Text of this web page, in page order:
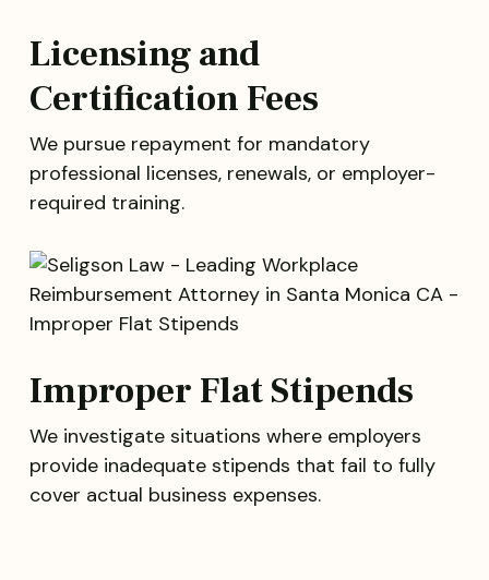
Licensing and
Certification Fees
We pursue repayment for mandatory
professional licenses, renewals, or employer-
required training.
Improper Flat Stipends
We investigate situations where employers
provide inadequate stipends that fail to fully
cover actual business expenses.